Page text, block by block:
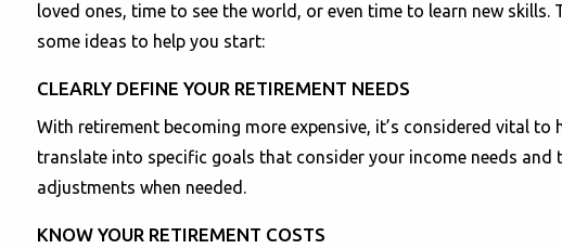
loved ones, time to see the world, or even time to learn new
some ideas to help you start:
CLEARLY DEFINE YOUR RETIREMENT NEEDS
With retirement becoming more expensive, it’s considered vital
translate into specific goals that consider your income needs
adjustments when needed.
KNOW YOUR RETIREMENT COSTS